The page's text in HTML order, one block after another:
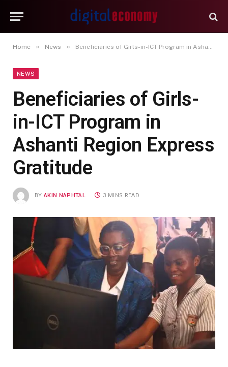
Home » News » Beneficiaries of Girls-in-ICT Program in Ashanti Region Express Gratitude
NEWS
Beneficiaries of Girls-
in-ICT Program in
Ashanti Region Express
Gratitude
BY AKIN NAPHTAL 3 MINS READ